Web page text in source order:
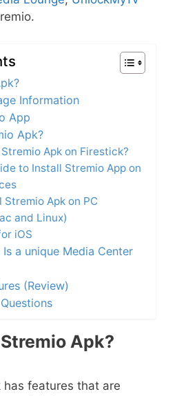
Information
App
Apk?
Apk on Firestick?
to Install Stremio App on
Apk on PC
and Linux)
iOS
a unique Media Center
(Review)
Apk?
features that are